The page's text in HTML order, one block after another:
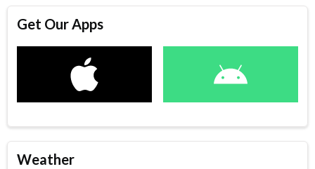
Get Our Apps
Weather